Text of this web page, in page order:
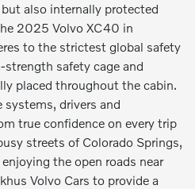
also internally protected
2025 Volvo XC40 in
to the strictest global safety
safety cage and
placed throughout the cabin.
drivers and
true confidence on every trip
streets of Colorado Springs,
the open roads near
Volvo Cars to provide a